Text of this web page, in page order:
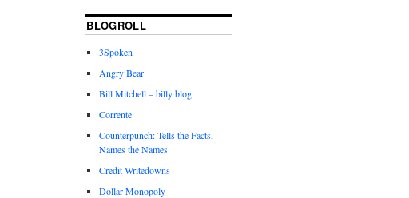
BLOGROLL
3Spoken
Angry Bear
Bill Mitchell – billy blog
Corrente
Counterpunch: Tells the Facts,
Names the Names
Credit Writedowns
Dollar Monopoly